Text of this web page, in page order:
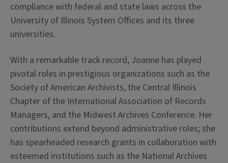
compliance with federal and state laws across the
University of Illinois System Offices and its three
universities.
With a remarkable track record, Joanne has played
pivotal roles in prestigious organizations such as the
Society of American Archivists, the Central Illinois
Chapter of the International Association of Records
Managers, and the Midwest Archives Conference. Her
contributions extend beyond administrative roles; she
has spearheaded research grants in collaboration with
esteemed institutions such as the National Archives